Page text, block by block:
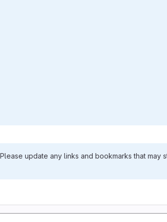
update any links and bookmarks that may